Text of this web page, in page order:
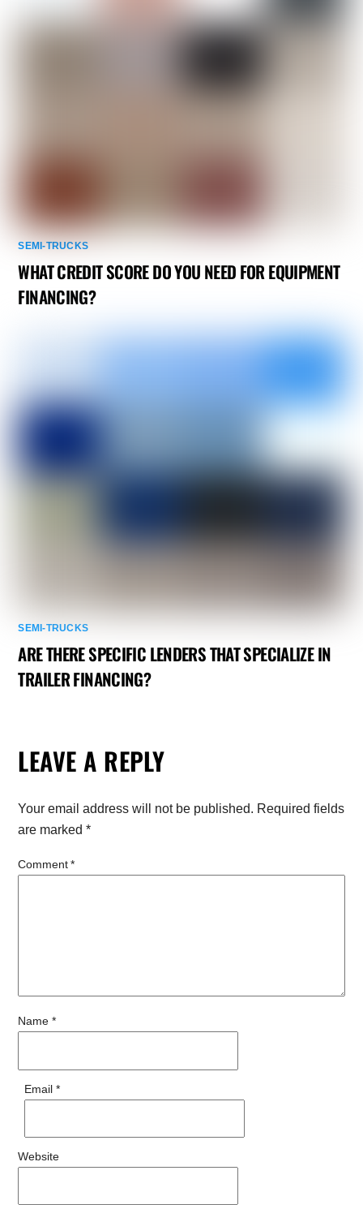
SEMI-TRUCKS
WHAT CREDIT SCORE DO YOU NEED FOR EQUIPMENT
FINANCING?
SEMI-TRUCKS
ARE THERE SPECIFIC LENDERS THAT SPECIALIZE IN
TRAILER FINANCING?
LEAVE A REPLY
Your email address will not be published. Required fields
are marked*
Comment*
Name *
Email *
Website